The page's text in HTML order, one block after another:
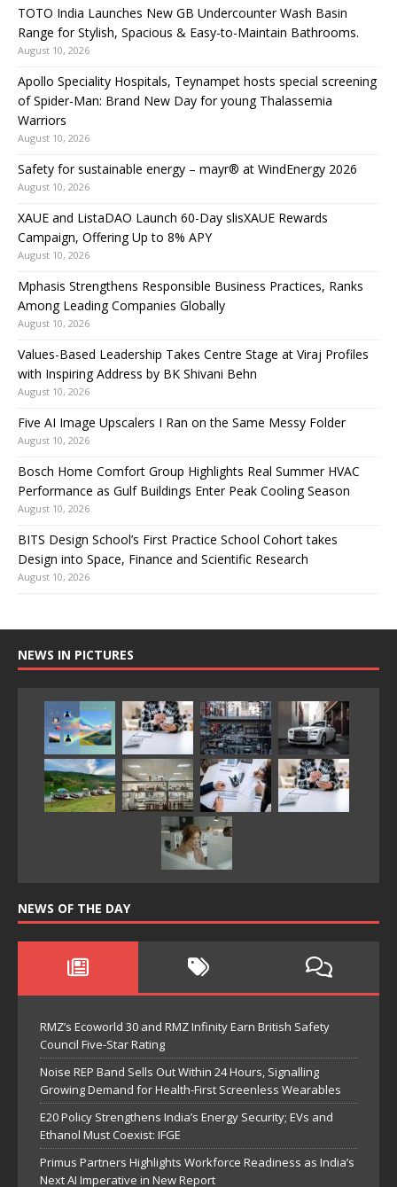
TOTO India Launches New GB Undercounter Wash Basin
Range for Stylish, Spacious & Easy-to-Maintain Bathrooms.
August 10, 2026
Apollo Speciality Hospitals, Teynampet hosts special screening
of Spider-Man: Brand New Day for young Thalassemia
Warriors
August 10, 2026
Safety for sustainable energy – mayr® at WindEnergy 2026
August 10, 2026
XAUE and ListaDAO Launch 60-Day slisXAUE Rewards
Campaign, Offering Up to 8% APY
August 10, 2026
Mphasis Strengthens Responsible Business Practices, Ranks
Among Leading Companies Globally
August 10, 2026
Values-Based Leadership Takes Centre Stage at Viraj Profiles
with Inspiring Address by BK Shivani Behn
August 10, 2026
Five AI Image Upscalers I Ran on the Same Messy Folder
August 10, 2026
Bosch Home Comfort Group Highlights Real Summer HVAC
Performance as Gulf Buildings Enter Peak Cooling Season
August 10, 2026
BITS Design School’s First Practice School Cohort takes
Design into Space, Finance and Scientific Research
August 10, 2026
NEWS IN PICTURES
NEWS OF THE DAY
RMZ’s Ecoworld 30 and RMZ Infinity Earn British Safety
Council Five-Star Rating
Noise REP Band Sells Out Within 24 Hours, Signalling
Growing Demand for Health-First Screenless Wearables
E20 Policy Strengthens India’s Energy Security; EVs and
Ethanol Must Coexist: IFGE
Primus Partners Highlights Workforce Readiness as India’s
Next AI Imperative in New Report